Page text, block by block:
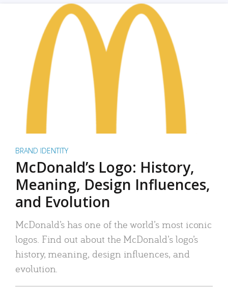
BRAND IDENTITY
McDonald’s Logo: History,
Meaning, Design Influences,
and Evolution
McDonald’s has one of the world’s most iconic
logos. Find out about the McDonald’s logo’s
history, meaning, design influences, and
evolution.